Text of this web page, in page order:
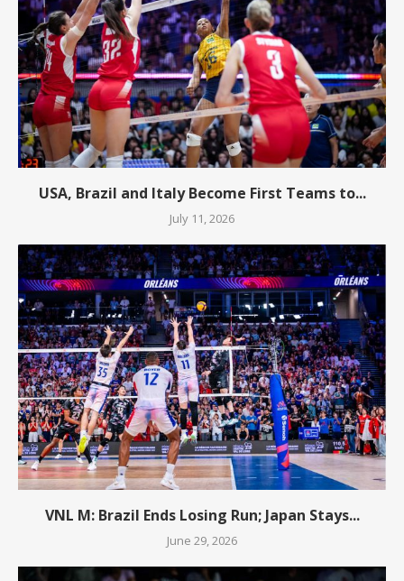
USA, Brazil and Italy Become First Teams to...
July 11, 2026
VNL M: Brazil Ends Losing Run; Japan Stays...
June 29, 2026